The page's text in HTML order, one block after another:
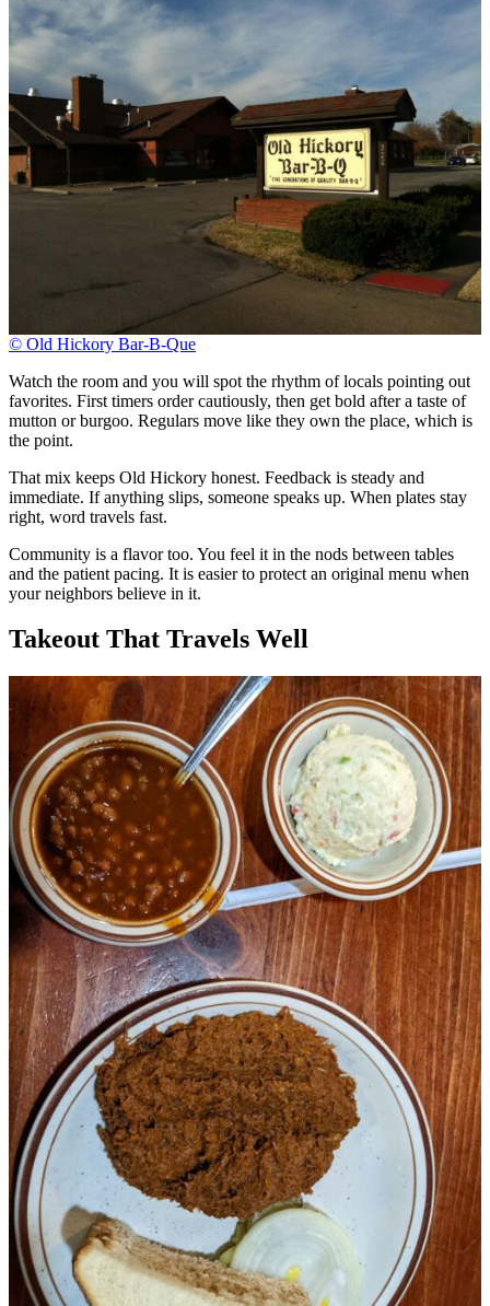
© Old Hickory Bar-B-Que
Watch the room and you will spot the rhythm of locals pointing out
favorites. First timers order cautiously, then get bold after a taste of
mutton or burgoo. Regulars move like they own the place, which is
the point.
That mix keeps Old Hickory honest. Feedback is steady and
immediate. If anything slips, someone speaks up. When plates stay
right, word travels fast.
Community is a flavor too. You feel it in the nods between tables
and the patient pacing. It is easier to protect an original menu when
your neighbors believe in it.
Takeout That Travels Well